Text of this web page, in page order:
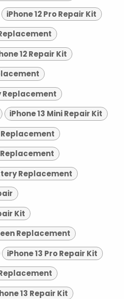
iPhone 12 Pro Repair Kit
12 Repair Kit
Replacement
iPhone 13 Mini Repair Kit
Replacement
Replacement
Replacement
Kit
Replacement
iPhone 13 Pro Repair Kit
13 Repair Kit